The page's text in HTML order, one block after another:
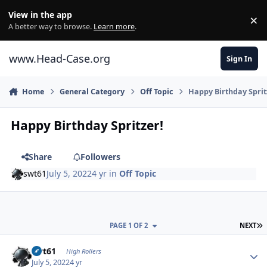
View in the app
A better way to browse. Learn more. ×
www.Head-Case.org Sign In
Home General Category Off Topic Happy Birthday
Happy Birthday Spritzer!
Share
Followers
swt61 July 5, 20224 yr inOff Topic
NEXT
PAGE 1 OF 2
swt61 High Rollers
July 5, 20224 yr